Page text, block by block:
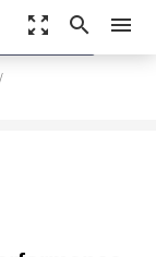
zoom_out_map search menu
settings
Reprints